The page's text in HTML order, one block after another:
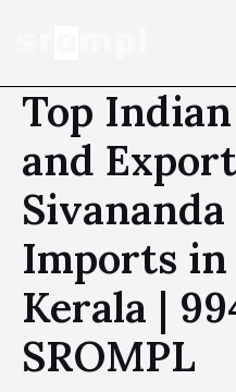
Top
and
Imports in
Kerala |
SROMPL